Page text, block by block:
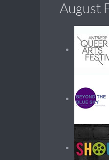
August